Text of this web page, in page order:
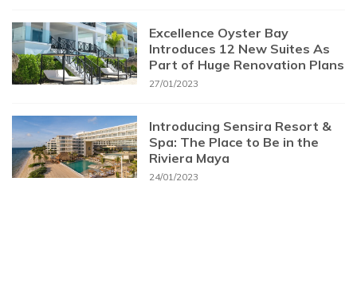
Excellence Oyster Bay
Introduces 12 New Suites As
Part of Huge Renovation Plans
27/01/2023
Introducing Sensira Resort &
Spa: The Place to Be in the
Riviera Maya
24/01/2023